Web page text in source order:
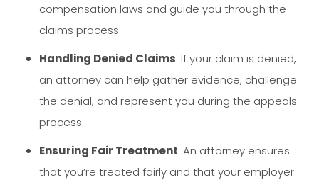
compensation laws and guide you through the
claims process.
Handling Denied Claims: If your claim is denied,
an attorney can help gather evidence, challenge
the denial, and represent you during the appeals
process.
Ensuring Fair Treatment: An attorney ensures
that you’re treated fairly and that your employer